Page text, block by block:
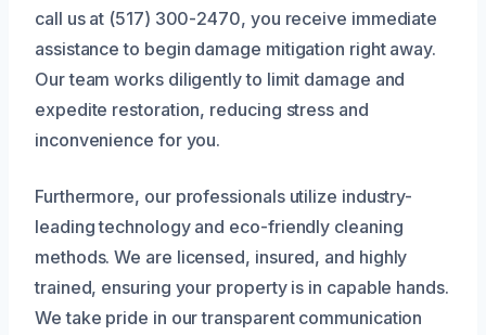
call us at (517) 300-2470, you receive immediate
assistance to begin damage mitigation right away.
Our team works diligently to limit damage and
expedite restoration, reducing stress and
inconvenience for you.
Furthermore, our professionals utilize industry-
leading technology and eco-friendly cleaning
methods. We are licensed, insured, and highly
trained, ensuring your property is in capable hands.
We take pride in our transparent communication